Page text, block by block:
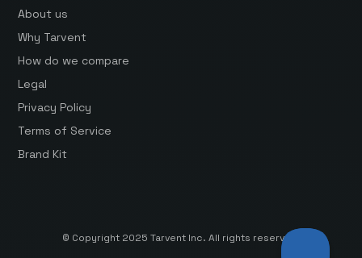
About us
Why Tarvent
How do we compare
Legal
Privacy Policy
Terms of Service
Brand Kit
© Copyright 2025 Tarvent Inc. All rights reserved.